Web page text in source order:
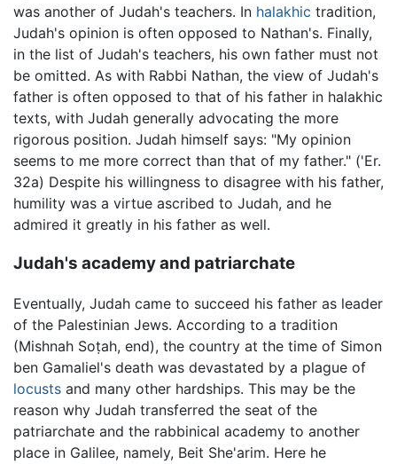
was another of Judah's teachers. In halakhic tradition,
Judah's opinion is often opposed to Nathan's. Finally,
in the list of Judah's teachers, his own father must not
be omitted. As with Rabbi Nathan, the view of Judah's
father is often opposed to that of his father in halakhic
texts, with Judah generally advocating the more
rigorous position. Judah himself says: "My opinion
seems to me more correct than that of my father." ('Er.
32a) Despite his willingness to disagree with his father,
humility was a virtue ascribed to Judah, and he
admired it greatly in his father as well.
Judah's academy and patriarchate
Eventually, Judah came to succeed his father as leader
of the Palestinian Jews. According to a tradition
(Mishnah Soṭah, end), the country at the time of Simon
ben Gamaliel's death was devastated by a plague of
locusts and many other hardships. This may be the
reason why Judah transferred the seat of the
patriarchate and the rabbinical academy to another
place in Galilee, namely, Beit She'arim. Here he